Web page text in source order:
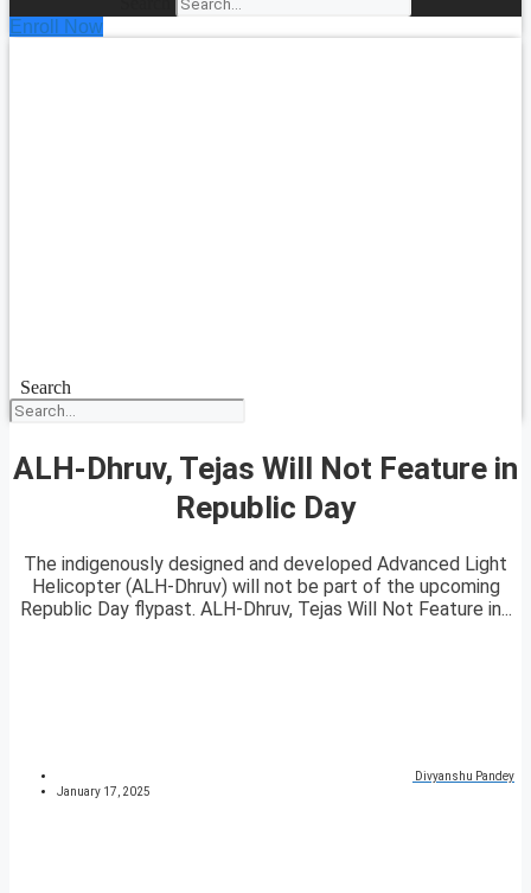
Enroll Now
Search
ALH-Dhruv, Tejas Will Not Feature in
Republic Day
The indigenously designed and developed Advanced Light
Helicopter (ALH-Dhruv) will not be part of the upcoming
Republic Day flypast. ALH-Dhruv, Tejas Will Not Feature in...
Divyanshu Pandey
January 17, 2025